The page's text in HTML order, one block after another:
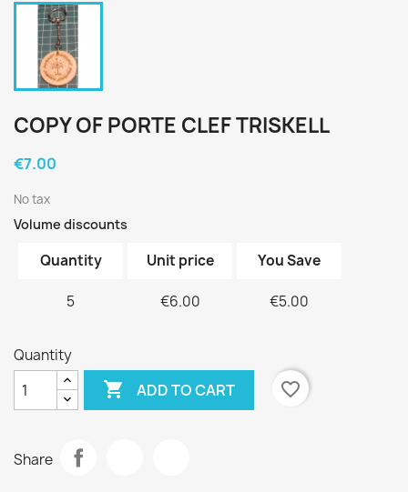
COPY OF PORTE CLEF TRISKELL
€7.00
No tax
Volume discounts
Quantity Unit price You Save
5 €6.00 €5.00
Quantity
 ADD TO CART favorite_border
Share